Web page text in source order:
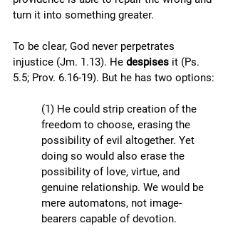
turn it into something greater.
To be clear, God never perpetrates
injustice (Jm. 1.13). He despises it (Ps.
5.5; Prov. 6.16-19). But he has two options:
(1) He could strip creation of the
freedom to choose, erasing the
possibility of evil altogether. Yet
doing so would also erase the
possibility of love, virtue, and
genuine relationship. We would be
mere automatons, not image-
bearers capable of devotion.